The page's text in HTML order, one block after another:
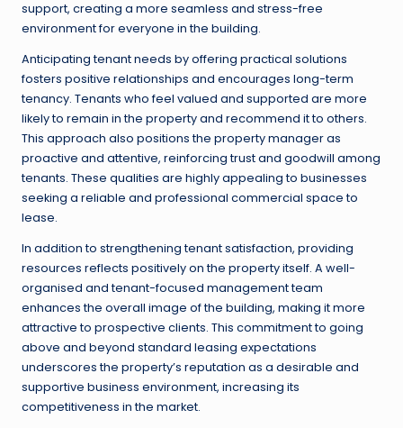
support, creating a more seamless and stress-free
environment for everyone in the building.
Anticipating tenant needs by offering practical solutions
fosters positive relationships and encourages long-term
tenancy. Tenants who feel valued and supported are more
likely to remain in the property and recommend it to others.
This approach also positions the property manager as
proactive and attentive, reinforcing trust and goodwill among
tenants. These qualities are highly appealing to businesses
seeking a reliable and professional commercial space to
lease.
In addition to strengthening tenant satisfaction, providing
resources reflects positively on the property itself. A well-
organised and tenant-focused management team
enhances the overall image of the building, making it more
attractive to prospective clients. This commitment to going
above and beyond standard leasing expectations
underscores the property’s reputation as a desirable and
supportive business environment, increasing its
competitiveness in the market.